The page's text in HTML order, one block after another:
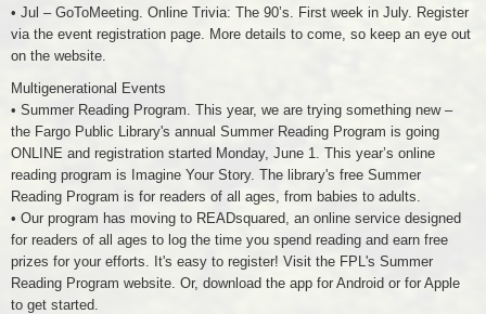
• Jul – GoToMeeting. Online Trivia: The 90’s. First week in July. Register
via the event registration page. More details to come, so keep an eye out
on the website.
Multigenerational Events
• Summer Reading Program. This year, we are trying something new –
the Fargo Public Library's annual Summer Reading Program is going
ONLINE and registration started Monday, June 1. This year’s online
reading program is Imagine Your Story. The library's free Summer
Reading Program is for readers of all ages, from babies to adults.
• Our program has moving to READsquared, an online service designed
for readers of all ages to log the time you spend reading and earn free
prizes for your efforts. It's easy to register! Visit the FPL's Summer
Reading Program website. Or, download the app for Android or for Apple
to get started.